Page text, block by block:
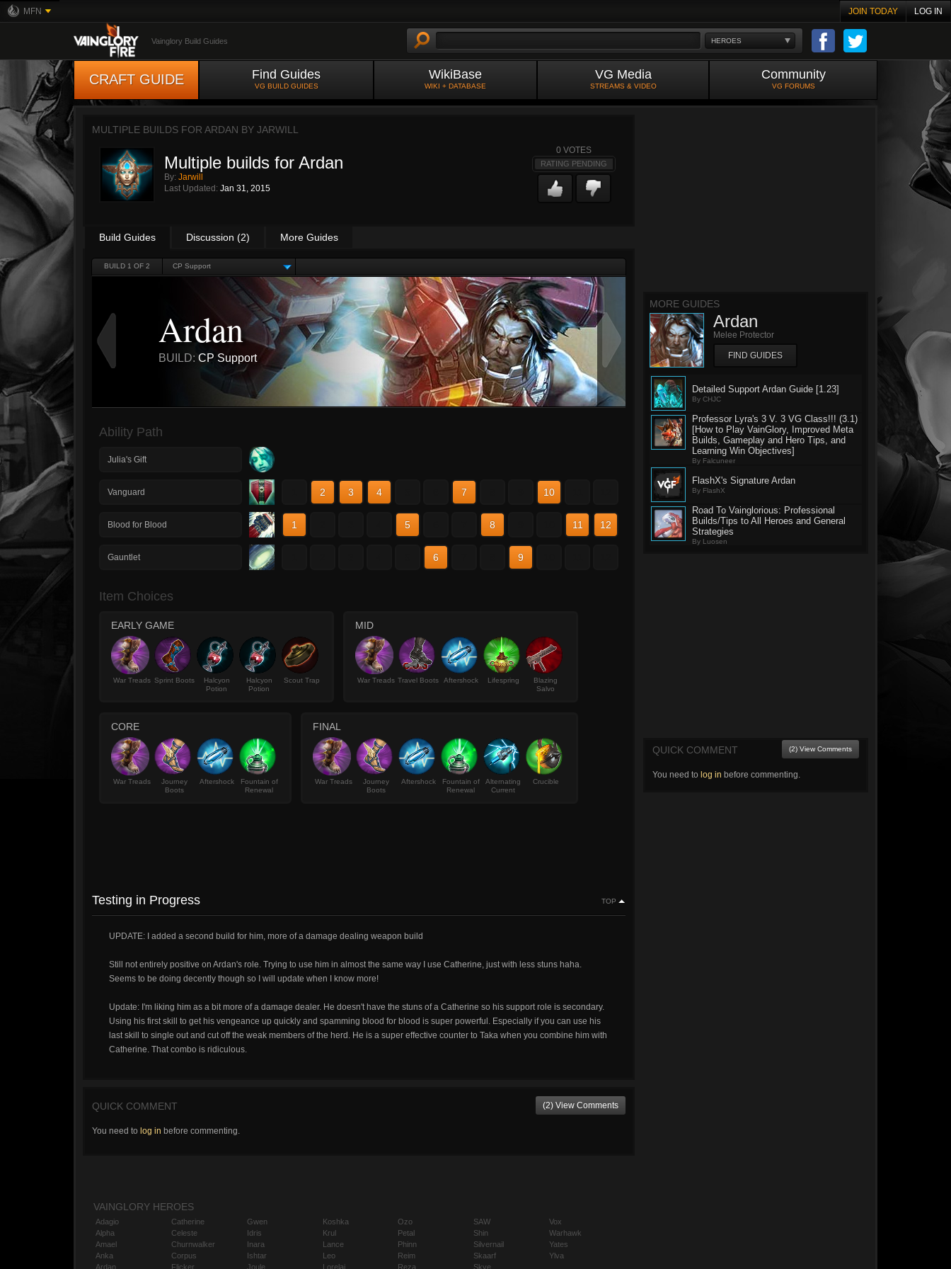
MFN JOIN TODAY LOG IN
HEROES
Vainglory Build Guides
CRAFT GUIDE Find Guides
VG BUILD GUIDES
WikiBase
WIKI + DATABASE
VG Media
STREAMS & VIDEO
Community
VG FORUMS
MULTIPLE BUILDS FOR ARDAN BY JARWILL
Multiple builds for Ardan
By: Jarwill
Last Updated: Jan 31, 2015
0 VOTES
RATING PENDING
Build Guides Discussion (2) More Guides
BUILD 1 OF 2 CP Support
Ardan
BUILD: CP Support
Ability Path
Julia's Gift
Vanguard 2 3 4 7 10
Blood for Blood 1 5 8 11 12
Gauntlet 6 9
Item Choices
EARLY GAME
War Treads Sprint Boots
Halcyon
Potion
Halcyon
Potion
Scout Trap
MID
War Treads Travel Boots Aftershock Lifespring
Blazing
Salvo
CORE
War Treads
Journey
Boots
Aftershock
Fountain of
Renewal
FINAL
War Treads
Journey
Boots
Aftershock
Fountain of
Renewal
Alternating
Current
Crucible
Testing in Progress TOP
UPDATE: I added a second build for him, more of a damage dealing weapon build
Still not entirely positive on Ardan's role. Trying to use him in almost the same way I use Catherine, just with less stuns haha.
Seems to be doing decently though so I will update when I know more!
Update: I'm liking him as a bit more of a damage dealer. He doesn't have the stuns of a Catherine so his support role is secondary.
Using his first skill to get his vengeance up quickly and spamming blood for blood is super powerful. Especially if you can use his
last skill to single out and cut off the weak members of the herd. He is a super effective counter to Taka when you combine him with
Catherine. That combo is ridiculous.
QUICK COMMENT (2) View Comments
You need to log in before commenting.
MORE GUIDES
Ardan
Melee Protector
FIND GUIDES
Detailed Support Ardan Guide [1.23]
By CHJC
Professor Lyra's 3 V. 3 VG Class!!! (3.1)
[How to Play VainGlory, Improved Meta
Builds, Gameplay and Hero Tips, and
Learning Win Objectives]
By Falcuneer
FlashX's Signature Ardan
By FlashX
Road To Vainglorious: Professional
Builds/Tips to All Heroes and General
Strategies
By Luosen
QUICK COMMENT (2) View Comments
You need to log in before commenting.
VAINGLORY HEROES
Adagio
Alpha
Amael
Anka
Ardan
Catherine
Celeste
Churnwalker
Corpus
Flicker
Gwen
Idris
Inara
Ishtar
Joule
Koshka
Krul
Lance
Leo
Lorelai
Ozo
Petal
Phinn
Reim
Reza
SAW
Shin
Silvernail
Skaarf
Skye
Vox
Warhawk
Yates
Ylva